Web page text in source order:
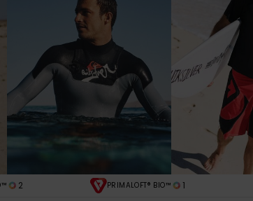
2 PRIMALOFT® BIO™ 1